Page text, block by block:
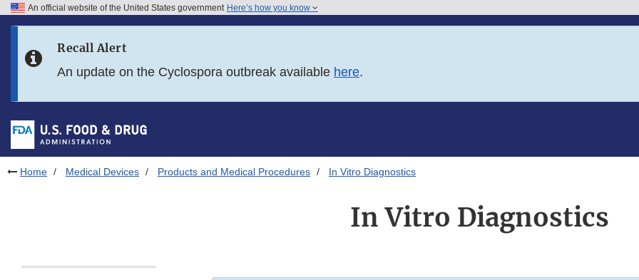
Skip to FDA Search
Skip to footer links
An official website of the United States government Here’s how you know
Recall Alert
An update on the Cyclospora outbreak available here.
Home Medical Devices Products and Medical Procedures In Vitro Diagnostics
In Vitro Diagnostics